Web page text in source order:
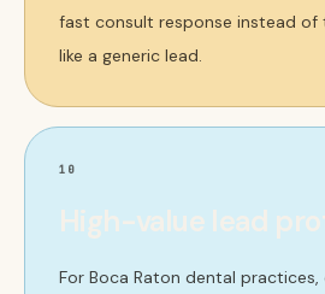
fast consult response instead of
like a generic lead.
10
High-value lead
For Boca Raton dental practices,